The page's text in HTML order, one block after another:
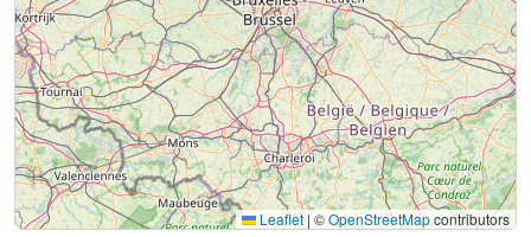
Leaflet | ©OpenStreetMapcontributors